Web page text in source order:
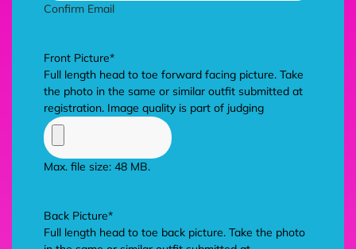
Confirm Email
Front Picture*
Full length head to toe forward facing picture. Take
the photo in the same or similar outfit submitted at
registration. Image quality is part of judging
Max. file size: 48 MB.
Back Picture*
Full length head to toe back picture. Take the photo